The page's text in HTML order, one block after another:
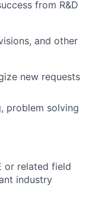
from R&D
and other
new requests
problem solving
or related field
industry